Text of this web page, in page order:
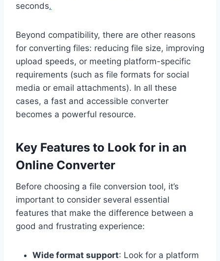
seconds.
Beyond compatibility, there are other reasons
for converting files: reducing file size, improving
upload speeds, or meeting platform-specific
requirements (such as file formats for social
media or email attachments). In all these
cases, a fast and accessible converter
becomes a powerful resource.
Key Features to Look for in an
Online Converter
Before choosing a file conversion tool, it’s
important to consider several essential
features that make the difference between a
good and frustrating experience:
Wide format support: Look for a platform